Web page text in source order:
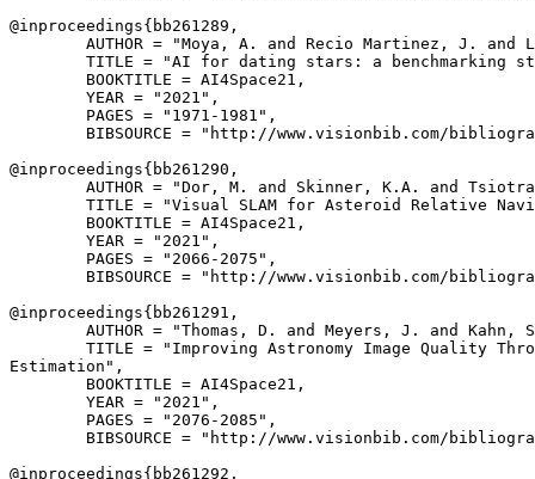
@inproceedings{ bb261289 ,
AUTHOR = "Moya, A. and Recio Martinez, J. and
TITLE = "AI for dating stars: a benchmarking
        BOOKTITLE = AI4Space21,
        YEAR = "2021",
        PAGES = "1971-1981",
BIBSOURCE = "http://www.visionbib.com/
@inproceedings{ bb261290 ,
AUTHOR = "Dor, M. and Skinner, K.A. and
TITLE = "Visual SLAM for Asteroid Relative
        BOOKTITLE = AI4Space21,
        YEAR = "2021",
        PAGES = "2066-2075",
BIBSOURCE = "http://www.visionbib.com/
@inproceedings{ bb261291 ,
AUTHOR = "Thomas, D. and Meyers, J. and Kahn,
TITLE = "Improving Astronomy Image Quality
Estimation",
        BOOKTITLE = AI4Space21,
        YEAR = "2021",
        PAGES = "2076-2085",
BIBSOURCE = "http://www.visionbib.com/
@inproceedings{ bb261292 ,